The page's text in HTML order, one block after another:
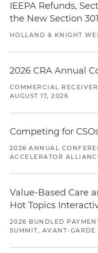
IEEPA Refunds,
the New Section
HOLLAND & KNIGHT
2026 CRA Annual
COMMERCIAL
AUGUST 17, 2026
Competing for
2026 ANNUAL
ACCELERATOR
Value-Based Care
Hot Topics
2026 BUNDLED
SUMMIT, AVANT-GARDE